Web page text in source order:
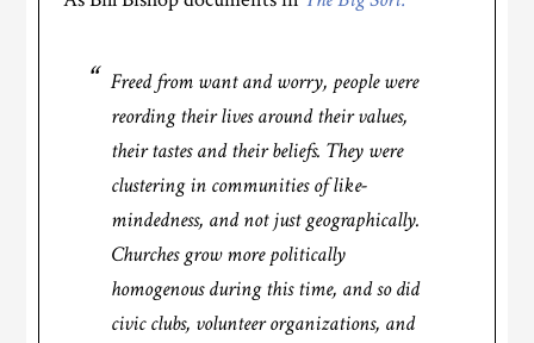
Freed from want and worry, people were
reording their lives around their values,
their tastes and their beliefs. They were
clustering in communities of like-
mindedness, and not just geographically.
Churches grow more politically
homogenous during this time, and so did
civic clubs, volunteer organizations, and